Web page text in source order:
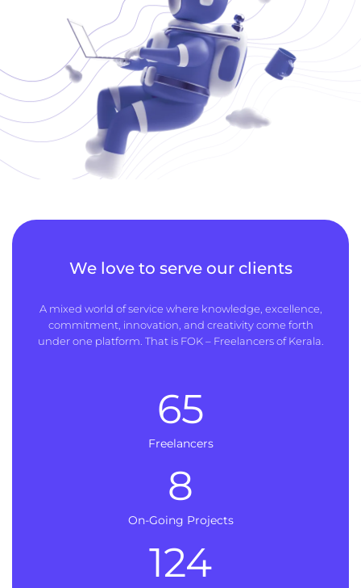
We love to serve our clients
A mixed world of service where knowledge, excellence,
commitment, innovation, and creativity come forth
under one platform. That is FOK – Freelancers of Kerala.
Freelancers
65
On-Going Projects
8
124